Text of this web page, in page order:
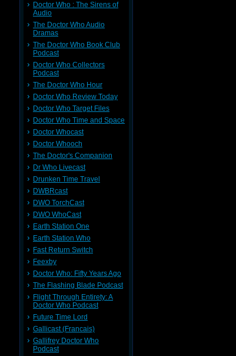
Doctor Who : The Sirens of
Audio
The Doctor Who Audio
Dramas
The Doctor Who Book Club
Podcast
Doctor Who Collectors
Podcast
The Doctor Who Hour
Doctor Who Review Today
Doctor Who Target Files
Doctor Who Time and Space
Doctor Whocast
Doctor Whooch
The Doctor's Companion
Dr Who Livecast
Drunken Time Travel
DWBRcast
DWO TorchCast
DWO WhoCast
Earth Station One
Earth Station Who
Fast Return Switch
Feexby
Doctor Who: Fifty Years Ago
The Flashing Blade Podcast
Flight Through Entirety: A
Doctor Who Podcast
Future Time Lord
Gallicast (Francais)
Gallifrey Doctor Who
Podcast